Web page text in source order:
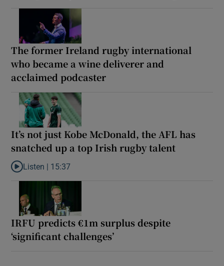
The former Ireland rugby international
who became a wine deliverer and
acclaimed podcaster
It’s not just Kobe McDonald, the AFL has
snatched up a top Irish rugby talent
Listen to It’s not just Kobe McDonald, the AFL has snatched up
Listen | 15:37
IRFU predicts €1m surplus despite
‘significant challenges’